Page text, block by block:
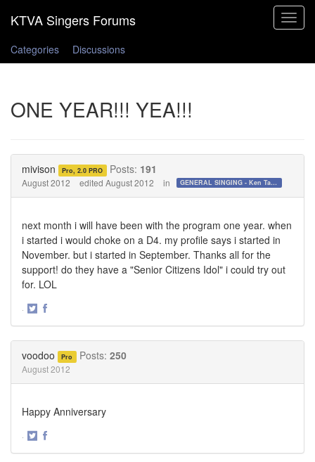
Toggle
Categories
Discussions
ONE YEAR!!! YEA!!!
mivison Pro, 2.0 PRO Posts: 191
August 2012 edited August 2012 in GENERAL SINGING - Ken Tamplin Vocal Academy Forum
next month i will have been with the program one year. when
i started i would choke on a D4. my profile says i started in
November. but i started in September. Thanks all for the
support! do they have a "Senior Citizens Idol" i could try out
for. LOL
·
voodoo Pro Posts: 250
August 2012
Happy Anniversary
·